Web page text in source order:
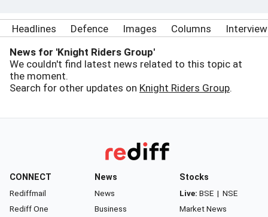
Headlines Defence Images Columns
News for 'Knight Riders Group'
We couldn't find latest news related to this topic at
the moment.
Search for other updates on Knight Riders Group.
CONNECT
Rediffmail
Rediff One
News
News
Business
Stocks
Live: BSE | NSE
Market News